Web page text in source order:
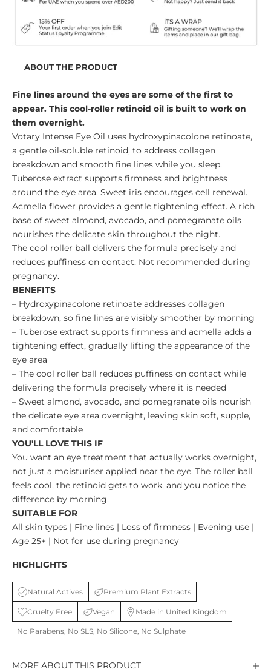
ABOUT THE PRODUCT
Fine lines around the eyes are some of the first to
appear. This cool-roller retinoid oil is built to work on
them overnight.
Votary Intense Eye Oil uses hydroxypinacolone retinoate,
a gentle oil-soluble retinoid, to address collagen
breakdown and smooth fine lines while you sleep.
Tuberose extract supports firmness and brightness
around the eye area. Sweet iris encourages cell renewal.
Acmella flower provides a gentle tightening effect. A rich
base of sweet almond, avocado, and pomegranate oils
nourishes the delicate skin throughout the night.
The cool roller ball delivers the formula precisely and
reduces puffiness on contact. Not recommended during
pregnancy.
BENEFITS
– Hydroxypinacolone retinoate addresses collagen
breakdown, so fine lines are visibly smoother by morning
– Tuberose extract supports firmness and acmella adds a
tightening effect, gradually lifting the appearance of the
eye area
– The cool roller ball reduces puffiness on contact while
delivering the formula precisely where it is needed
– Sweet almond, avocado, and pomegranate oils nourish
the delicate eye area overnight, leaving skin soft, supple,
and comfortable
YOU'LL LOVE THIS IF
You want an eye treatment that actually works overnight,
not just a moisturiser applied near the eye. The roller ball
feels cool, the retinoid gets to work, and you notice the
difference by morning.
SUITABLE FOR
All skin types | Fine lines | Loss of firmness | Evening use |
Age 25+ | Not for use during pregnancy
HIGHLIGHTS
Natural Actives Premium Plant Extracts
Cruelty Free Vegan Made in United Kingdom
No Parabens, No SLS, No Silicone, No Sulphate
MORE ABOUT THIS PRODUCT